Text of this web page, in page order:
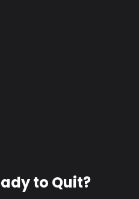
to Quit?